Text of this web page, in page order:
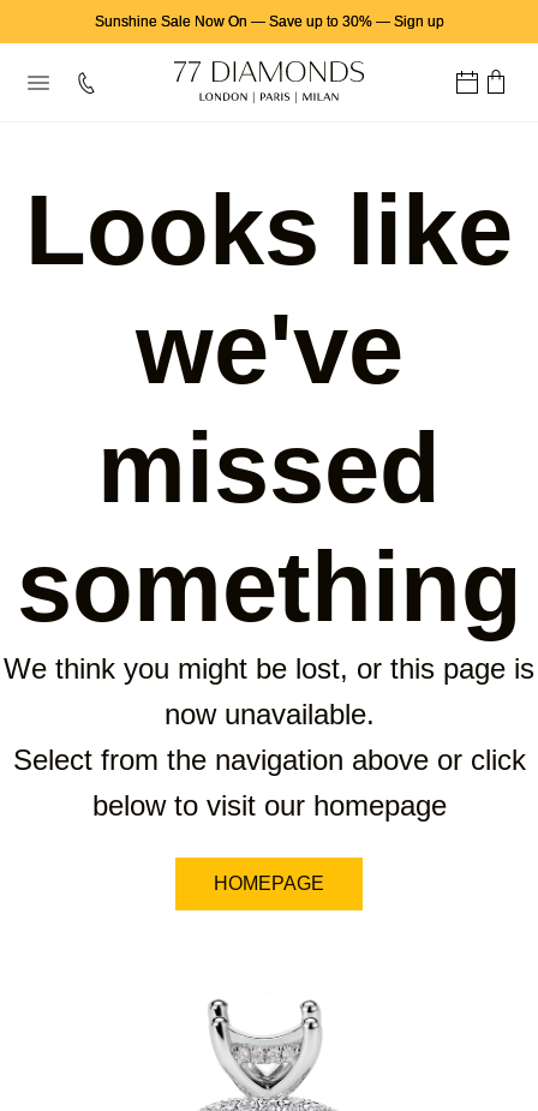
Sunshine Sale Now On — Save up to 30%— Sign up
Looks like
we've
missed
something
We think you might be lost, or this page is
now unavailable.
Select from the navigation above or click
below to visit our homepage
HOMEPAGE